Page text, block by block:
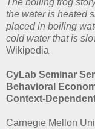
The boiling frog
the water is heated
placed in boiling
cold water that is
Wikipedia
CyLab Seminar
Behavioral
Context-
Carnegie Mellon